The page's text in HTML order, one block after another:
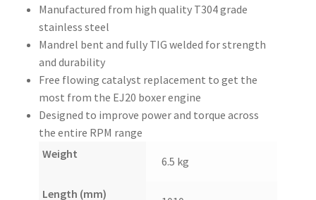
Manufactured from high quality T304 grade
stainless steel
Mandrel bent and fully TIG welded for strength
and durability
Free flowing catalyst replacement to get the
most from the EJ20 boxer engine
Designed to improve power and torque across
the entire RPM range
Weight
6.5 kg
Length (mm)